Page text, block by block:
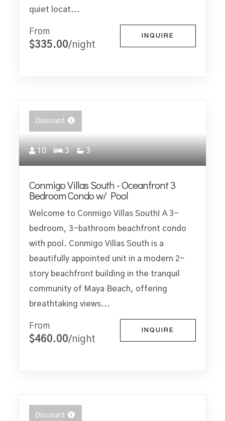
quiet locat...
From
$335.00/night
INQUIRE
Discount
10 3 3
Conmigo Villas South - Oceanfront 3
Bedroom Condo w/ Pool
Welcome to Conmigo Villas South! A 3-
bedroom, 3-bathroom beachfront condo
with pool. Conmigo Villas South is a
beautifully appointed unit in a modern 2-
story beachfront building in the tranquil
community of Maya Beach, offering
breathtaking views...
From
$460.00/night
INQUIRE
Discount